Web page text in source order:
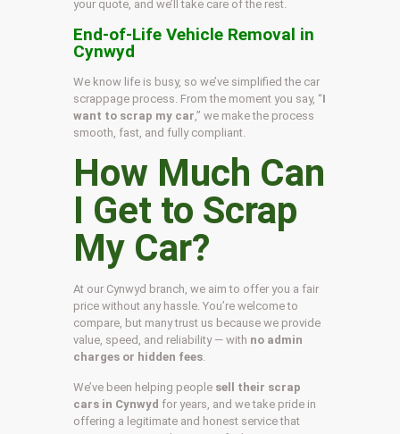
your quote, and we’ll take care of the rest.
End-of-Life Vehicle Removal in
Cynwyd
We know life is busy, so we’ve simplified the car
scrappage process. From the moment you say, “I
want to scrap my car ,” we make the process
smooth, fast, and fully compliant.
How Much Can
I Get to Scrap
My Car?
At our Cynwyd branch, we aim to offer you a fair
price without any hassle. You’re welcome to
compare, but many trust us because we provide
value, speed, and reliability — with no admin
charges or hidden fees
We’ve been helping people sell their scrap
cars in Cynwyd for years, and we take pride in
offering a legitimate and honest service that